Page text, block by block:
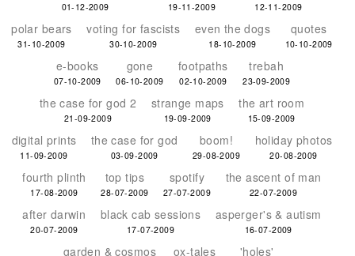
01-12-2009 19-11-2009 12-11-2009
polar bears
31-10-2009
voting for fascists
30-10-2009
even the dogs
18-10-2009
quotes
10-10-2009
e-books
07-10-2009
gone
06-10-2009
footpaths
02-10-2009
trebah
23-09-2009
the case for god 2
21-09-2009
strange maps
19-09-2009
the art room
15-09-2009
digital prints
11-09-2009
the case for god
03-09-2009
boom!
29-08-2009
holiday photos
20-08-2009
fourth plinth
17-08-2009
top tips
28-07-2009
spotify
27-07-2009
the ascent of man
22-07-2009
after darwin
20-07-2009
black cab sessions
17-07-2009
asperger's & autism
16-07-2009
garden & cosmos ox-tales 'holes'